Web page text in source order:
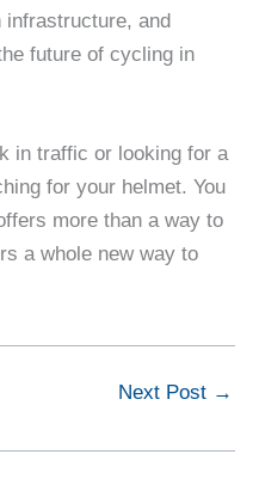
and
future of cycling in
in traffic or looking for a
for your helmet. You
more than a way to
a whole new way to
Next Post →